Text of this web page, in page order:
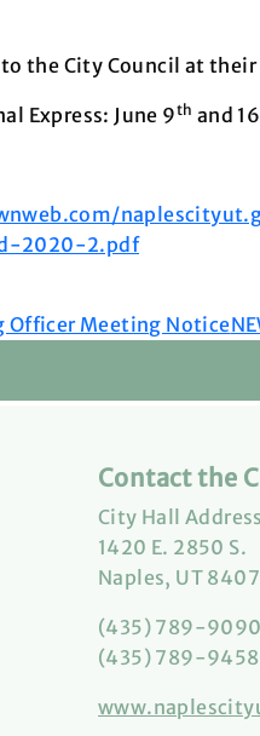
the City Council at
Express: June 9th and 16
2020-2.pdf
Officer Meeting Notice
Contact the
City Hall
1420 E. 2850 S.
Naples, UT
(435) 789-9090
(435) 789-9458